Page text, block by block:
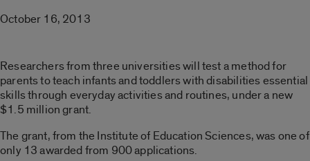
October 16, 2013
Researchers from three universities will test a method for
parents to teach infants and toddlers with disabilities essential
skills through everyday activities and routines, under a new
$1.5 million grant.
The grant, from the Institute of Education Sciences, was one of
only 13 awarded from 900 applications.